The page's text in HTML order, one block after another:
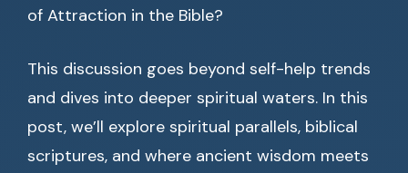
of Attraction in the Bible?
This discussion goes beyond self-help trends
and dives into deeper spiritual waters. In this
post, we’ll explore spiritual parallels, biblical
scriptures, and where ancient wisdom meets